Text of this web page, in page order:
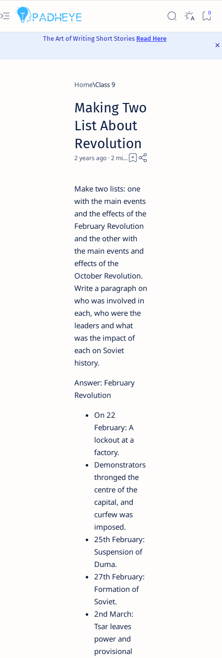
The Art of Writing Short Stories Read Here
Home Class 9
Making Two
List About
Revolution
2 years ago 2
Make two lists: one
with the main events
and the effects of the
February Revolution
and the other with
the main events and
effects of the
October Revolution.
Write a paragraph on
who was involved in
each, who were the
leaders and what
was the impact of
each on Soviet
history.
Answer: February
Revolution
On 22
February: A
lockout at a
factory.
Demonstrators
thronged the
centre of the
capital, and
curfew was
imposed.
25th February:
Suspension of
Duma.
27th February:
Formation of
Soviet.
2nd March:
Tsar leaves
power and
provisional